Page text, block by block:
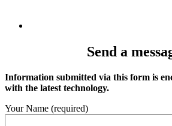
Send a
Information submitted via this form is
with the latest technology.
Your Name (required)